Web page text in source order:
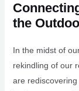
the
In the midst of
rekindling of our
are